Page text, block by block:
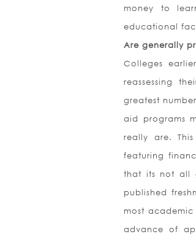
money to
educational
Are generally
Colleges
reassessing
greatest
aid programs
really are.
featuring
that its not all
published
most
advance of